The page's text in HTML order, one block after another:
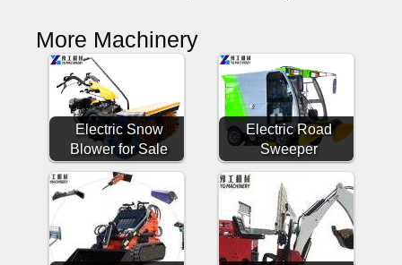
More Machinery
Electric Snow
Blower for Sale
Electric Road
Sweeper